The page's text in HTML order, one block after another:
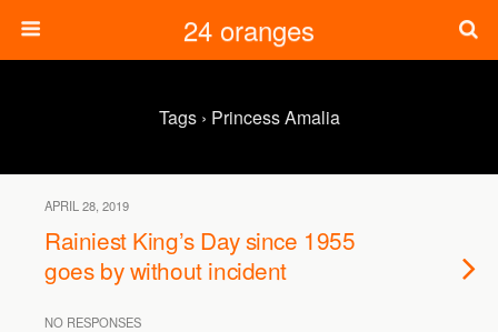
24 oranges
Tags › Princess Amalia
APRIL 28, 2019
Rainiest King’s Day since 1955
goes by without incident
NO RESPONSES